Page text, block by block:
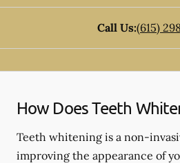
Call Us:(615)
How Does Teeth
Teeth whitening is a non-
improving the appearance of